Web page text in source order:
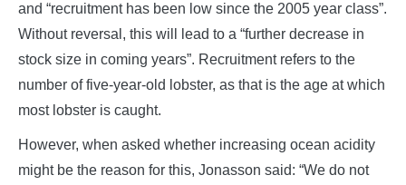
and “recruitment has been low since the 2005 year class”.
Without reversal, this will lead to a “further decrease in
stock size in coming years”. Recruitment refers to the
number of five-year-old lobster, as that is the age at which
most lobster is caught.
However, when asked whether increasing ocean acidity
might be the reason for this, Jonasson said: “We do not